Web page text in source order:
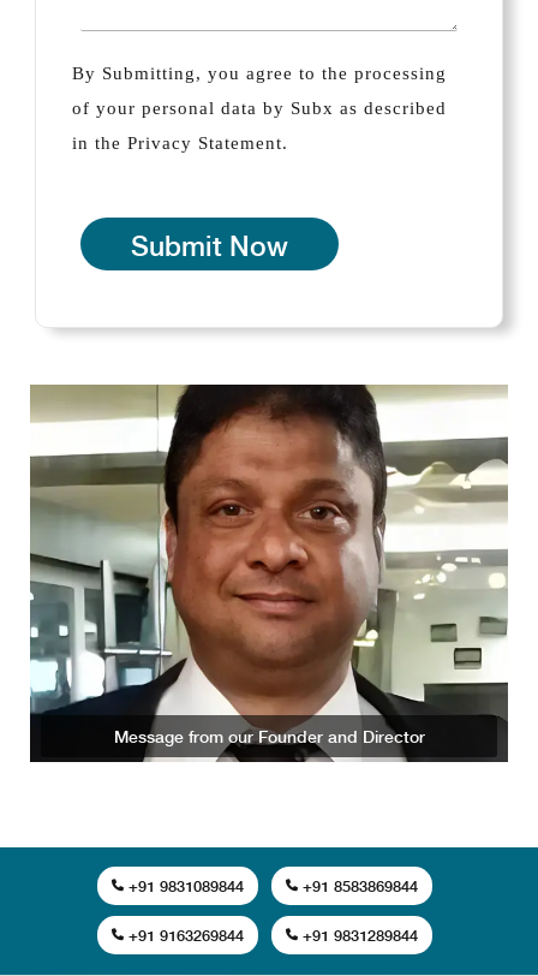
By Submitting, you agree to the processing
of your personal data by Subx as described
in the Privacy Statement.
Message from our Founder and Director
+91 9831089844 +91 8583869844
+91 9163269844 +91 9831289844